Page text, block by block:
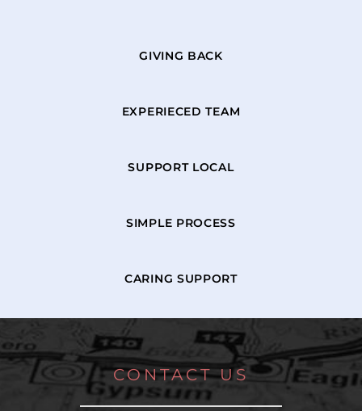
GIVING BACK
EXPERIECED TEAM
SUPPORT LOCAL
SIMPLE PROCESS
CARING SUPPORT
CONTACT US